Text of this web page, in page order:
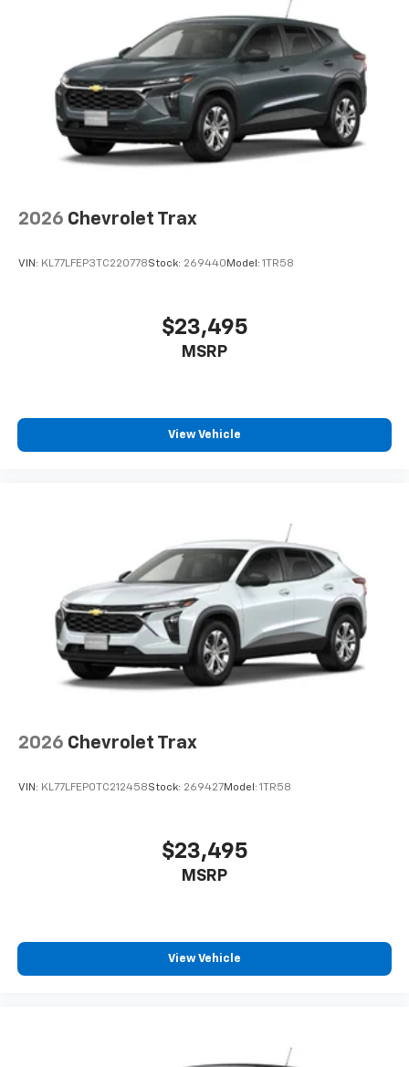
artists, creators, hosts and athletes
5G vehicle connectivity
Terms and limitations apply. See onstar.com
dealer for details.
USB data ports
2 Type C1, located in front of center console
Wi-Fi®Hotspot capable
2026 Chevrolet Trax
VIN: KL77LFEP3TC220778Stock: 269440 Model: 1TR58
$23,495
MSRP
View Vehicle
2026 Chevrolet Trax
VIN: KL77LFEP0TC212458Stock: 269427Model: 1TR58
$23,495
MSRP
View Vehicle